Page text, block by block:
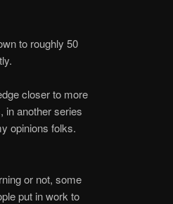
to roughly 50
closer to more
in another series
opinions folks.
or not, some
put in work to